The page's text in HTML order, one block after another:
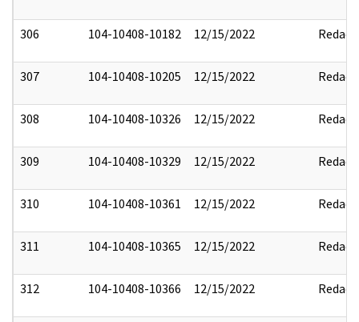
306 104-10408-10182 12/15/2022 Redact
307 104-10408-10205 12/15/2022 Redact
308 104-10408-10326 12/15/2022 Redact
309 104-10408-10329 12/15/2022 Redact
310 104-10408-10361 12/15/2022 Redact
311 104-10408-10365 12/15/2022 Redact
312 104-10408-10366 12/15/2022 Redact